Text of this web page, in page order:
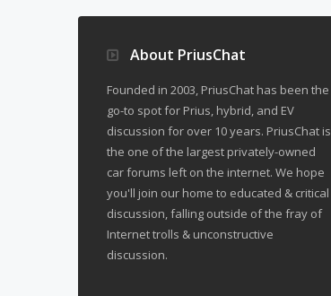
About PriusChat
Founded in 2003, PriusChat has been the
go-to spot for Prius, hybrid, and EV
discussion for over 10 years. PriusChat is
the one of the largest privately-owned
car forums left on the internet. We hope
you'll join our home to educated & critical
discussion, falling outside of the fray of
Internet trolls & unconstructive
discussion.